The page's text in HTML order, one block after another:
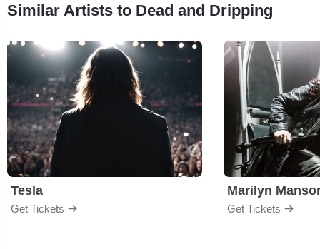
Similar Artists to Dead and Dripping
Tesla
Get Tickets
Marilyn
Get Tickets